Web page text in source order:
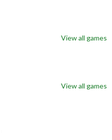
View all games
View all games